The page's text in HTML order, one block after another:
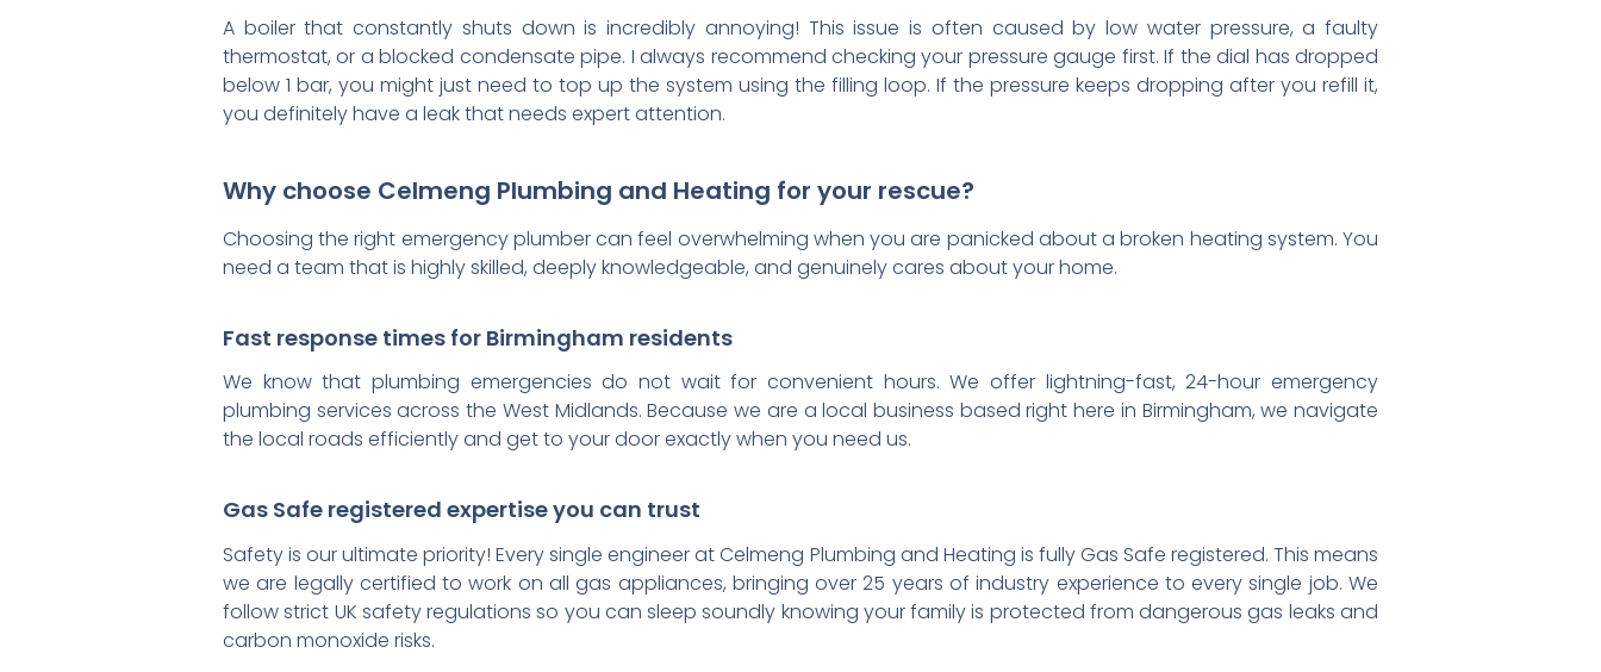
A boiler that constantly shuts down is incredibly annoying! This issue is often caused by low water pressure, a faulty
thermostat, or a blocked condensate pipe. I always recommend checking your pressure gauge first. If the dial has dropped
below 1 bar, you might just need to top up the system using the filling loop. If the pressure keeps dropping after you refill it,
you definitely have a leak that needs expert attention.
Why choose Celmeng Plumbing and Heating for your rescue?
Choosing the right emergency plumber can feel overwhelming when you are panicked about a broken heating system. You
need a team that is highly skilled, deeply knowledgeable, and genuinely cares about your home.
Fast response times for Birmingham residents
We know that plumbing emergencies do not wait for convenient hours. We offer lightning-fast, 24-hour emergency
plumbing services across the West Midlands. Because we are a local business based right here in Birmingham, we navigate
the local roads efficiently and get to your door exactly when you need us.
Gas Safe registered expertise you can trust
Safety is our ultimate priority! Every single engineer at Celmeng Plumbing and Heating is fully Gas Safe registered. This means
we are legally certified to work on all gas appliances, bringing over 25 years of industry experience to every single job. We
follow strict UK safety regulations so you can sleep soundly knowing your family is protected from dangerous gas leaks and
carbon monoxide risks.